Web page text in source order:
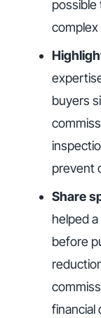
possible
complex
buyers
prevent
Share
helped
before
financial